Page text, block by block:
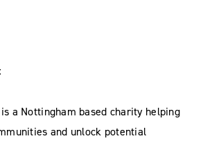
is a Nottingham based charity helping
and unlock potential